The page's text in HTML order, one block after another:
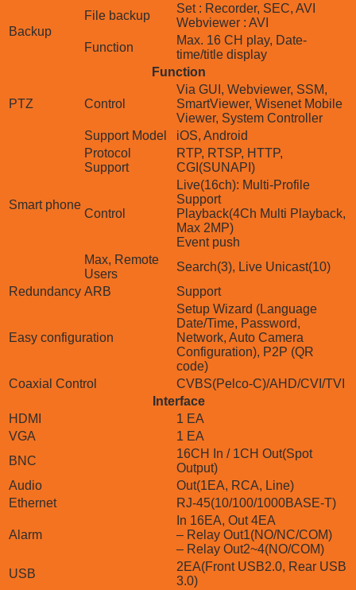
Backup
File backup
Set : Recorder, SEC, AVI
Webviewer : AVI
Function
Max. 16 CH play, Date-
time/title display
Function
PTZ Control
Via GUI, Webviewer, SSM,
SmartViewer, Wisenet Mobile
Viewer, System Controller
Smart phone
Support Model
iOS, Android
Protocol
Support
RTP, RTSP, HTTP,
CGI(SUNAPI)
Control
Live(16ch): Multi-Profile
Support
Playback(4Ch Multi Playback,
Max 2MP)
Event push
Max, Remote
Users
Search(3), Live Unicast(10)
Redundancy ARB Support
Easy configuration
Setup Wizard (Language
Date/Time, Password,
Network, Auto Camera
Configuration), P2P (QR
code)
Coaxial Control
CVBS(Pelco-C)/AHD/CVI/TVI
Interface
HDMI
1 EA
VGA
1 EA
BNC
16CH In / 1CH Out(Spot
Output)
Audio
Out(1EA, RCA, Line)
Ethernet
RJ-45(10/100/1000BASE-T)
Alarm
In 16EA, Out 4EA
– Relay Out1(NO/NC/COM)
– Relay Out2~4(NO/COM)
USB
2EA(Front USB2.0, Rear USB
3.0)